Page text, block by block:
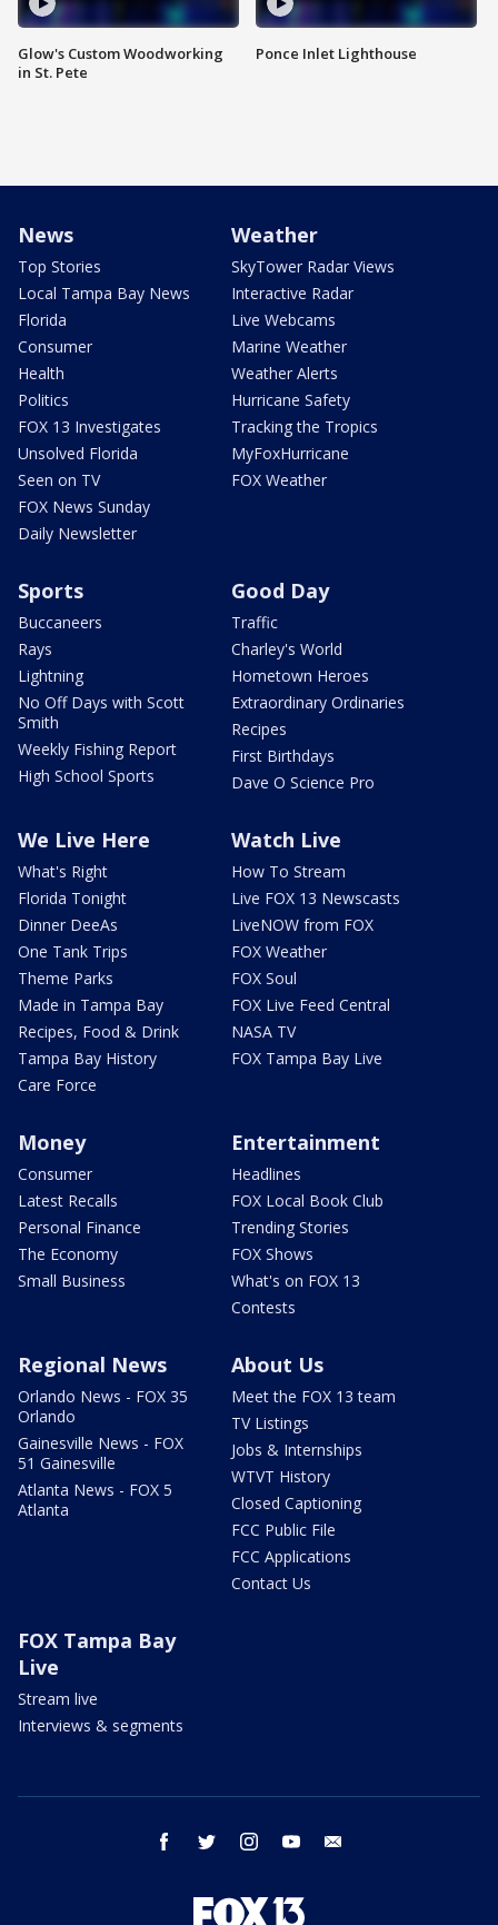
Glow's Custom Woodworking
in St. Pete
Ponce Inlet Lighthouse
News
Top Stories
Local Tampa Bay News
Florida
Consumer
Health
Politics
FOX 13 Investigates
Unsolved Florida
Seen on TV
FOX News Sunday
Daily Newsletter
Weather
SkyTower Radar Views
Interactive Radar
Live Webcams
Marine Weather
Weather Alerts
Hurricane Safety
Tracking the Tropics
MyFoxHurricane
FOX Weather
Sports
Buccaneers
Rays
Lightning
No Off Days with Scott
Smith
Weekly Fishing Report
High School Sports
Good Day
Traffic
Charley's World
Hometown Heroes
Extraordinary Ordinaries
Recipes
First Birthdays
Dave O Science Pro
We Live Here
What's Right
Florida Tonight
Dinner DeeAs
One Tank Trips
Theme Parks
Made in Tampa Bay
Recipes, Food & Drink
Tampa Bay History
Care Force
Watch Live
How To Stream
Live FOX 13 Newscasts
LiveNOW from FOX
FOX Weather
FOX Soul
FOX Live Feed Central
NASA TV
FOX Tampa Bay Live
Money
Consumer
Latest Recalls
Personal Finance
The Economy
Small Business
Entertainment
Headlines
FOX Local Book Club
Trending Stories
FOX Shows
What's on FOX 13
Contests
Regional News
Orlando News - FOX 35
Orlando
Gainesville News - FOX
51 Gainesville
Atlanta News - FOX 5
Atlanta
About Us
Meet the FOX 13 team
TV Listings
Jobs & Internships
WTVT History
Closed Captioning
FCC Public File
FCC Applications
Contact Us
FOX Tampa Bay
Live
Stream live
Interviews & segments
facebook twitter instagram youtube